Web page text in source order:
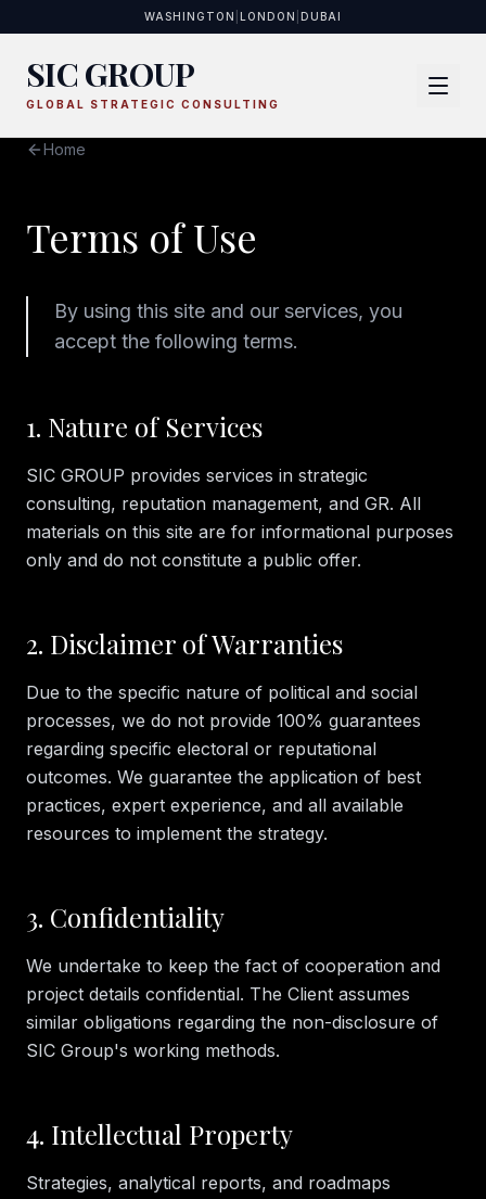
WASHINGTON LONDON DUBAI
SIC GROUP
GLOBAL STRATEGIC CONSULTING
Home
Terms of Use
By using this site and our services, you
accept the following terms.
1. Nature of Services
SIC GROUP provides services in strategic
consulting, reputation management, and GR. All
materials on this site are for informational purposes
only and do not constitute a public offer.
2. Disclaimer of Warranties
Due to the specific nature of political and social
processes, we do not provide 100% guarantees
regarding specific electoral or reputational
outcomes. We guarantee the application of best
practices, expert experience, and all available
resources to implement the strategy.
3. Confidentiality
We undertake to keep the fact of cooperation and
project details confidential. The Client assumes
similar obligations regarding the non-disclosure of
SIC Group's working methods.
4. Intellectual Property
Strategies, analytical reports, and roadmaps